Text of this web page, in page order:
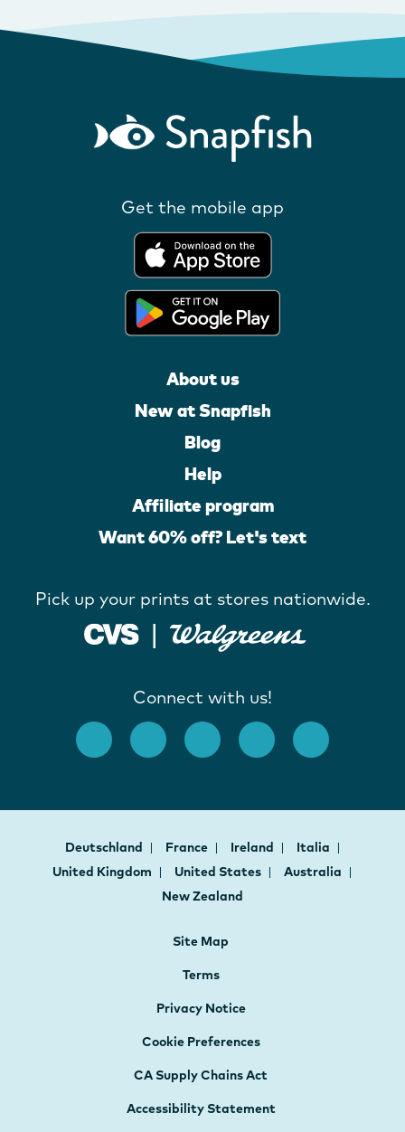
Get the mobile app
About us
New at Snapfish
Blog
Help
Affiliate program
Want 60% off? Let's text
Pick up your prints at stores nationwide.
Connect with us!
Deutschland France Ireland
Italia
United Kingdom
United States
Australia
New Zealand
Site Map
Terms
Privacy Notice
Cookie Preferences
CA Supply Chains Act
Accessibility Statement